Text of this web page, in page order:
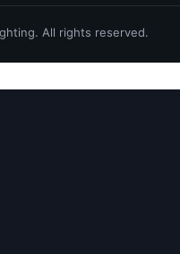
All rights reserved.